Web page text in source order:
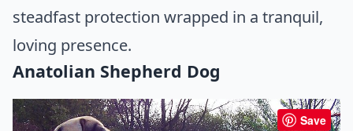
steadfast protection wrapped in a tranquil,
loving presence.
Anatolian Shepherd Dog
Save